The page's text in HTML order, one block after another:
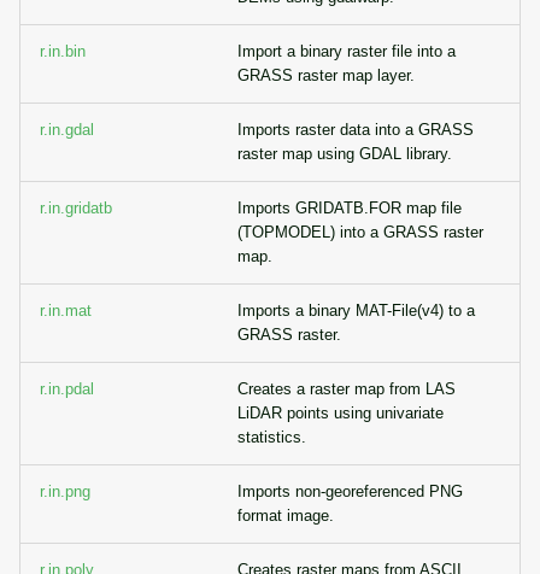
r.in.bin
Import a binary raster file into a
GRASS raster map layer.
r.in.gdal
Imports raster data into a GRASS
raster map using GDAL library.
r.in.gridatb
Imports GRIDATB.FOR map file
(TOPMODEL) into a GRASS raster
map.
r.in.mat
Imports a binary MAT-File(v4) to a
GRASS raster.
r.in.pdal
Creates a raster map from LAS
LiDAR points using univariate
statistics.
r.in.png
Imports non-georeferenced PNG
format image.
r.in.poly
Creates raster maps from ASCII